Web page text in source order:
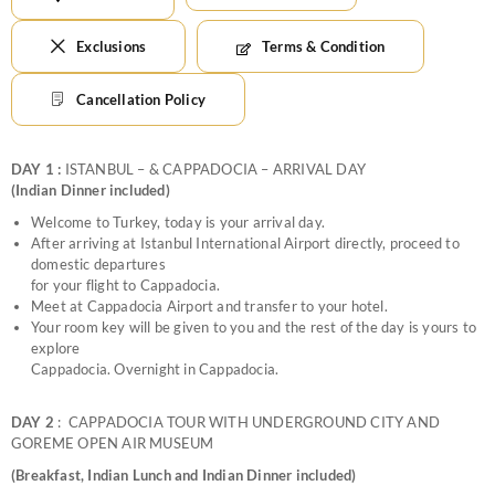
Exclusions Terms & Condition
Cancellation Policy
DAY 1 : ISTANBUL – & CAPPADOCIA – ARRIVAL DAY
(Indian Dinner included)
Welcome to Turkey, today is your arrival day.
After arriving at Istanbul International Airport directly, proceed to
domestic departures
for your flight to Cappadocia.
Meet at Cappadocia Airport and transfer to your hotel.
Your room key will be given to you and the rest of the day is yours to
explore
Cappadocia. Overnight in Cappadocia.
DAY 2 : CAPPADOCIA TOUR WITH UNDERGROUND CITY AND
GOREME OPEN AIR MUSEUM
(Breakfast, Indian Lunch and Indian Dinner included)